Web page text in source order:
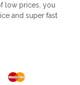
low prices, you
and super fast